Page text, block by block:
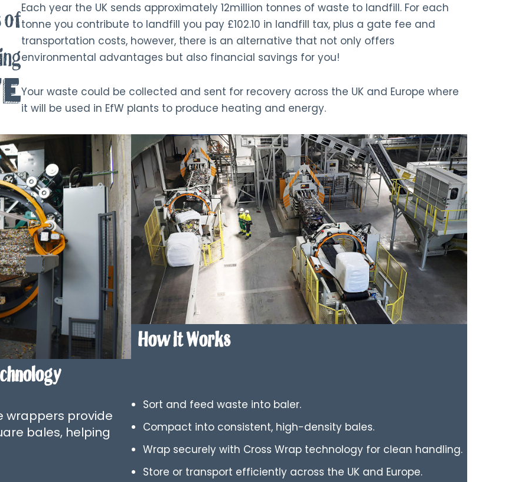
of
Each year the UK sends approximately 12million tonnes of waste to landfill. For each
tonne you contribute to landfill you pay £102.10 in landfill tax, plus a gate fee and
transportation costs, however, there is an alternative that not only offers
environmental advantages but also financial savings for you!
Your waste could be collected and sent for recovery across the UK and Europe where
it will be used in EfW plants to produce heating and energy.
wrappers provide
bales, helping
How It Works
Sort and feed waste into baler.
Compact into consistent, high-density bales.
Wrap securely with Cross Wrap technology for clean handling.
Store or transport efficiently across the UK and Europe.